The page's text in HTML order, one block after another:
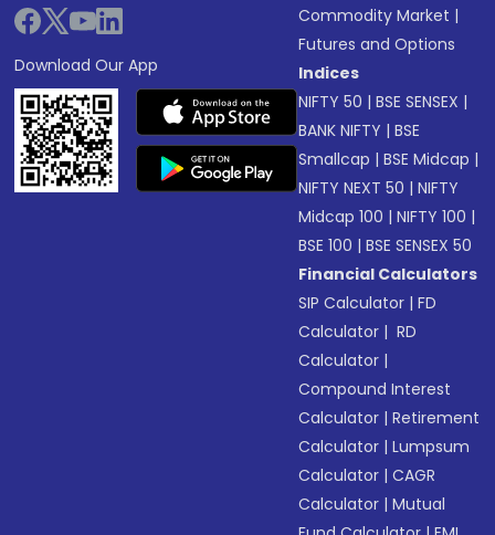
Download Our App
Commodity Market |
Futures and Options
Indices
NIFTY 50 |BSE SENSEX |
BANK NIFTY |BSE
Smallcap |BSE Midcap |
NIFTY NEXT 50 |NIFTY
Midcap 100 |NIFTY 100 |
BSE 100 |BSE SENSEX 50
Financial Calculators
SIP Calculator |FD
Calculator | RD
Calculator |
Compound Interest
Calculator |Retirement
Calculator |Lumpsum
Calculator |CAGR
Calculator |Mutual